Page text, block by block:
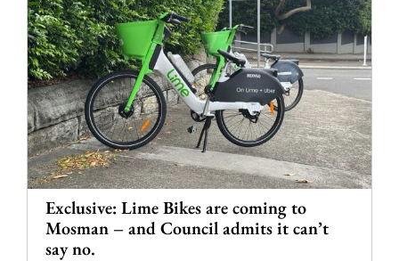
Exclusive: Lime Bikes are coming to
Mosman – and Council admits it can’t
say no.